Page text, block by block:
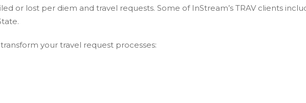
or lost per diem and travel requests. Some of InStream’s TRAV clients
transform your travel request processes: